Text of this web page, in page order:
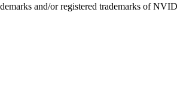
and/or registered trademarks of